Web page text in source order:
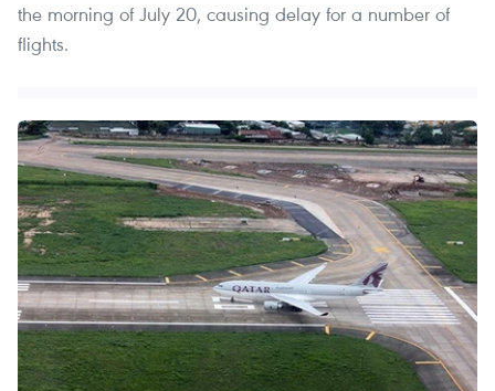
the morning of July 20, causing delay for a number of
flights.